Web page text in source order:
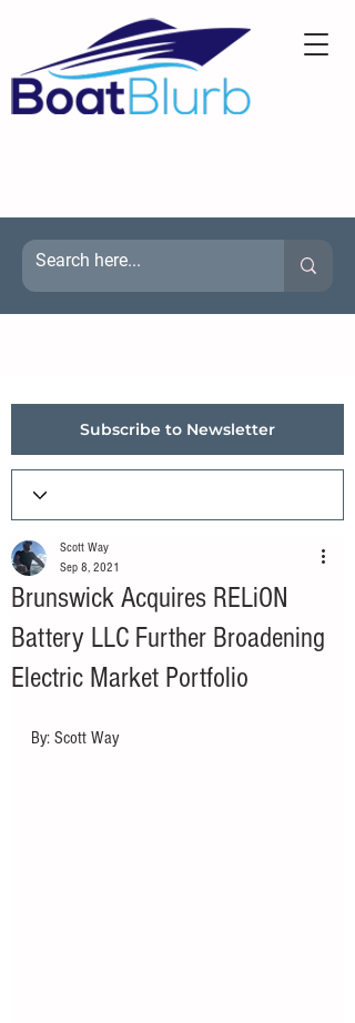
Subscribe to Newsletter
Brunswick Acquires RELiON
Battery LLC Further Broadening
Electric Market Portfolio
Scott Way
Sep 8, 2021
By: Scott Way